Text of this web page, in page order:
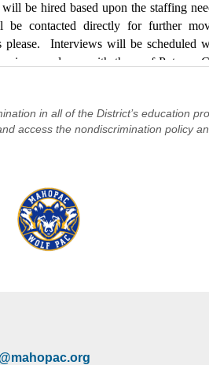
directly for further movement in the
will be scheduled with applicants
with those of Putnam County
for the above-mentioned position
the Human Resources page of the
School District is an Equal
will be hired based upon the staffing
be contacted directly for further
Interviews will be scheduled
in accordance with those of Putnam
County job description found
District is an Equal Opportunity
in all of the District’s education
access the nondiscrimination policy